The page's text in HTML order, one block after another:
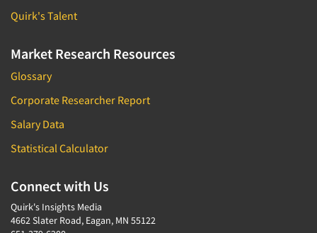
Quirk's Talent
Market Research Resources
Glossary
Corporate Researcher Report
Salary Data
Statistical Calculator
Connect with Us
Quirk's Insights Media
4662 Slater Road, Eagan, MN 55122